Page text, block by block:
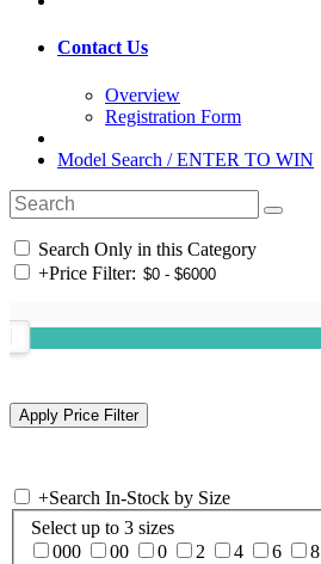
Contact Us
Overview
Registration Form
Model Search / ENTER TO WIN
Search Only in this Category
+Price Filter:
+Search In-Stock by Size
Select up to 3 sizes
000
00 0 2 4 6 8